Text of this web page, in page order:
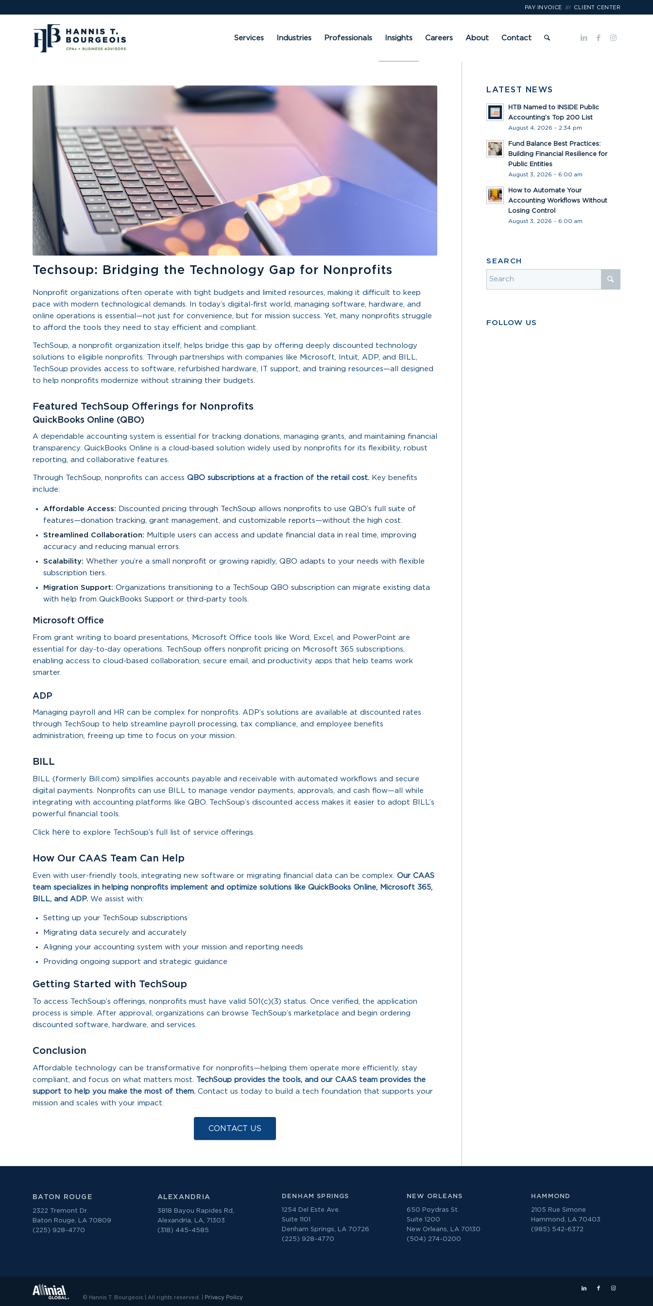
PAY INVOICE /// CLIENT CENTER
Services Industries Professionals Insights Careers About Contact
Techsoup: Bridging the Technology Gap for Nonprofits
Nonprofit organizations often operate with tight budgets and limited resources, making it difficult to keep
pace with modern technological demands. In today’s digital-first world, managing software, hardware, and
online operations is essential—not just for convenience, but for mission success. Yet, many nonprofits struggle
to afford the tools they need to stay efficient and compliant.
TechSoup, a nonprofit organization itself, helps bridge this gap by offering deeply discounted technology
solutions to eligible nonprofits. Through partnerships with companies like Microsoft, Intuit, ADP, and BILL,
TechSoup provides access to software, refurbished hardware, IT support, and training resources—all designed
to help nonprofits modernize without straining their budgets.
Featured TechSoup Offerings for Nonprofits
QuickBooks Online (QBO)
A dependable accounting system is essential for tracking donations, managing grants, and maintaining financial
transparency. QuickBooks Online is a cloud-based solution widely used by nonprofits for its flexibility, robust
reporting, and collaborative features.
Through TechSoup, nonprofits can access QBO subscriptions at a fraction of the retail cost. Key benefits
include:
Affordable Access: Discounted pricing through TechSoup allows nonprofits to use QBO’s full suite of
features—donation tracking, grant management, and customizable reports—without the high cost.
Streamlined Collaboration: Multiple users can access and update financial data in real time, improving
accuracy and reducing manual errors.
Scalability: Whether you’re a small nonprofit or growing rapidly, QBO adapts to your needs with flexible
subscription tiers.
Migration Support: Organizations transitioning to a TechSoup QBO subscription can migrate existing data
with help from QuickBooks Support or third-party tools.
Microsoft Office
From grant writing to board presentations, Microsoft Office tools like Word, Excel, and PowerPoint are
essential for day-to-day operations. TechSoup offers nonprofit pricing on Microsoft 365 subscriptions,
enabling access to cloud-based collaboration, secure email, and productivity apps that help teams work
smarter.
ADP
Managing payroll and HR can be complex for nonprofits. ADP’s solutions are available at discounted rates
through TechSoup to help streamline payroll processing, tax compliance, and employee benefits
administration, freeing up time to focus on your mission.
BILL
BILL (formerly Bill.com) simplifies accounts payable and receivable with automated workflows and secure
digital payments. Nonprofits can use BILL to manage vendor payments, approvals, and cash flow—all while
integrating with accounting platforms like QBO. TechSoup’s discounted access makes it easier to adopt BILL’s
powerful financial tools.
Click here to explore TechSoup’s full list of service offerings.
How Our CAAS Team Can Help
Even with user-friendly tools, integrating new software or migrating financial data can be complex. Our CAAS
team specializes in helping nonprofits implement and optimize solutions like QuickBooks Online, Microsoft 365,
BILL, and ADP. We assist with:
Setting up your TechSoup subscriptions
Migrating data securely and accurately
Aligning your accounting system with your mission and reporting needs
Providing ongoing support and strategic guidance
Getting Started with TechSoup
To access TechSoup’s offerings, nonprofits must have valid 501(c)(3) status. Once verified, the application
process is simple. After approval, organizations can browse TechSoup’s marketplace and begin ordering
discounted software, hardware, and services.
Conclusion
Affordable technology can be transformative for nonprofits—helping them operate more efficiently, stay
compliant, and focus on what matters most.
TechSoup provides the tools, and our CAAS team provides the
support to help you make the most of them. Contact us today to build a tech foundation that supports your
mission and scales with your impact.
CONTACT US
LATEST NEWS
HTB Named to INSIDE Public
Accounting’s Top 200 List
August 4, 2026 - 2:34 pm
Fund Balance Best Practices:
Building Financial Resilience for
Public Entities
August 3, 2026 - 6:00 am
How to Automate Your
Accounting Workflows Without
Losing Control
August 3, 2026 - 6:00 am
SEARCH
FOLLOW US
BATON ROUGE
2322 Tremont Dr.
Baton Rouge, LA 70809
(225) 928-4770
ALEXANDRIA
3818 Bayou Rapides Rd,
Alexandria, LA, 71303
(318) 445-4585
DENHAM SPRINGS
1254 Del Este Ave.
Suite 1101
Denham Springs, LA 70726
(225) 928-4770
NEW ORLEANS
650 Poydras St.
Suite 1200
New Orleans, LA 70130
(504) 274-0200
HAMMOND
2105 Rue Simone
Hammond, LA 70403
(985) 542-6372
© Hannis T. Bourgeois | All rights reserved. | Privacy Policy